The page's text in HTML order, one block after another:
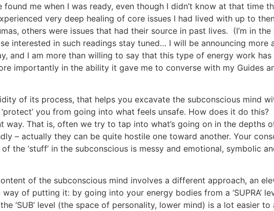
me when I was ready, even though I didn’t know at that time
very deep healing of core issues I had lived with up to
others were issues that had their source in past lives. (I’m in
interested in such readings stay tuned… I will be announcing more
and I am more than willing to say that this type of energy work
importantly in the ability it gave me to converse with my Guides
of its process, that helps you excavate the subconscious mind
you from going into what feels unsafe. How does it do this?
That is, often we try to tap into what’s going on in the depths
– actually they can be quite hostile one toward another. Your
the ‘stuff’ in the subconscious is messy and emotional, symbolic
of the subconscious mind involves a different approach, an
of putting it: by going into your energy bodies from a ‘SUPRA’
‘SUB’ level (the space of personality, lower mind) is a lot easier